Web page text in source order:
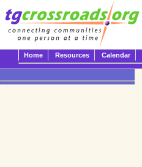
Home Resources Calendar